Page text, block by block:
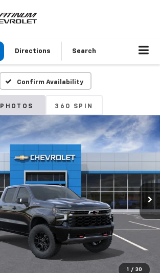
Directions Search
Confirm Availability
PHOTOS 360 SPIN
1 / 30